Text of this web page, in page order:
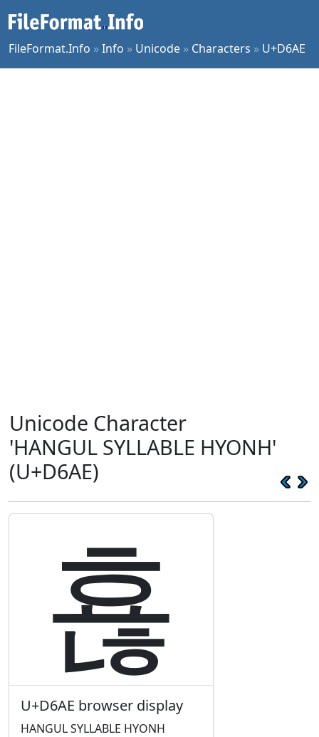
FileFormat.Info »Info » Unicode » Characters » U+D6AE
Unicode Character
'HANGUL SYLLABLE HYONH'
(U+D6AE)
횮
U+D6AE browser display
HANGUL SYLLABLE HYONH